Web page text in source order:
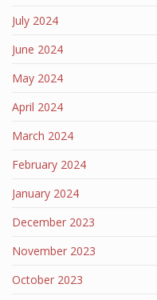
July 2024
June 2024
May 2024
April 2024
March 2024
February 2024
January 2024
December 2023
November 2023
October 2023